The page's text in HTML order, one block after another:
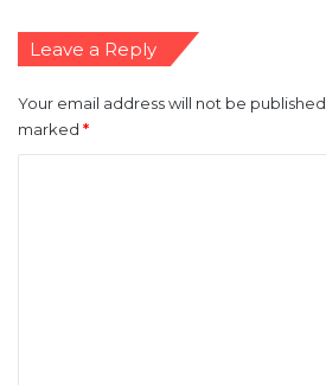
Leave a Reply
Your email address will not be published.
marked *